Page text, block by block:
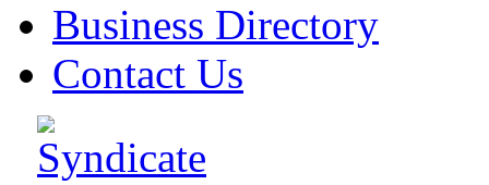
Business Directory
Contact Us